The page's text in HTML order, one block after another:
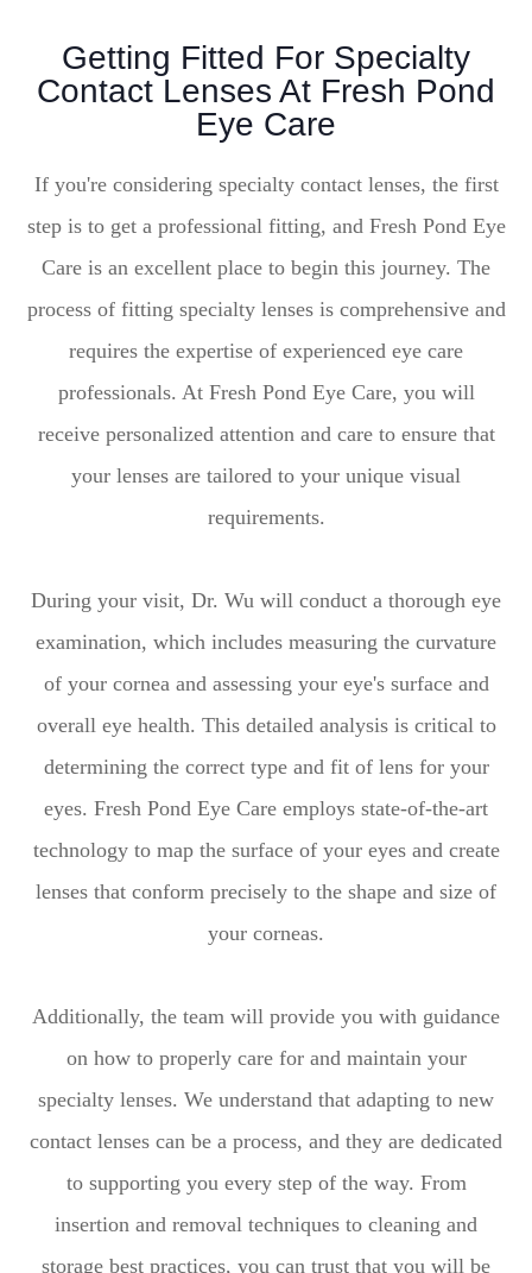
Getting Fitted For Specialty
Contact Lenses At Fresh Pond
Eye Care
If you're considering specialty contact lenses, the first
step is to get a professional fitting, and Fresh Pond Eye
Care is an excellent place to begin this journey. The
process of fitting specialty lenses is comprehensive and
requires the expertise of experienced eye care
professionals. At Fresh Pond Eye Care, you will
receive personalized attention and care to ensure that
your lenses are tailored to your unique visual
requirements.
During your visit, Dr. Wu will conduct a thorough eye
examination, which includes measuring the curvature
of your cornea and assessing your eye's surface and
overall eye health. This detailed analysis is critical to
determining the correct type and fit of lens for your
eyes. Fresh Pond Eye Care employs state-of-the-art
technology to map the surface of your eyes and create
lenses that conform precisely to the shape and size of
your corneas.
Additionally, the team will provide you with guidance
on how to properly care for and maintain your
specialty lenses. We understand that adapting to new
contact lenses can be a process, and they are dedicated
to supporting you every step of the way. From
insertion and removal techniques to cleaning and
storage best practices, you can trust that you will be